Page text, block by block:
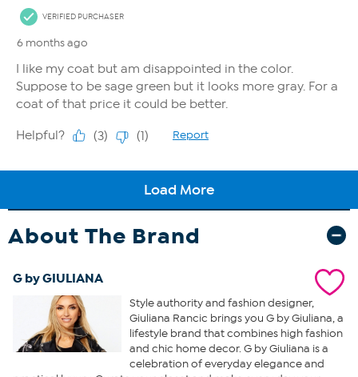
About The Brand
G by GIULIANA
Style authority and fashion designer,
Giuliana Rancic brings you G by Giuliana, a
lifestyle brand that combines high fashion
and chic home decor. G by Giuliana is a
celebration of everyday elegance and